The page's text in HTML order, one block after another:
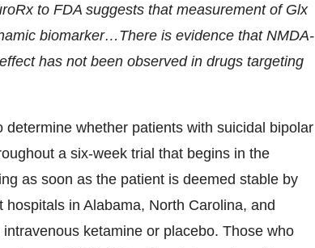
to FDA suggests that measurement of Glx
biomarker…There is evidence that NMDA-
has not been observed in drugs targeting
whether patients with suicidal bipolar
a six-week trial that begins in the
as soon as the patient is deemed stable by
in Alabama, North Carolina, and
ketamine or placebo. Those who